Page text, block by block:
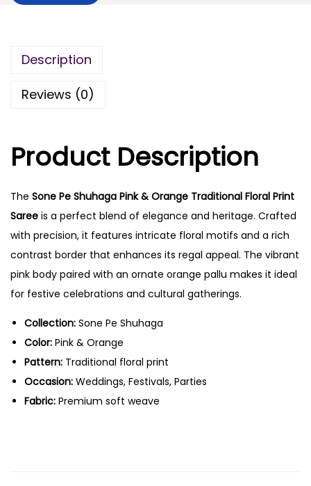
Description
Reviews (0)
Product Description
The Sone Pe Shuhaga Pink & Orange Traditional Floral Print
Saree is a perfect blend of elegance and heritage. Crafted
with precision, it features intricate floral motifs and a rich
contrast border that enhances its regal appeal. The vibrant
pink body paired with an ornate orange pallu makes it ideal
for festive celebrations and cultural gatherings.
Collection: Sone Pe Shuhaga
Color: Pink & Orange
Pattern: Traditional floral print
Occasion: Weddings, Festivals, Parties
Fabric: Premium soft weave